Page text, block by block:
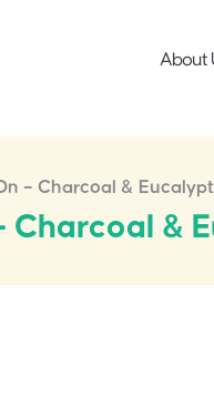
About
– Charcoal &
Charcoal &